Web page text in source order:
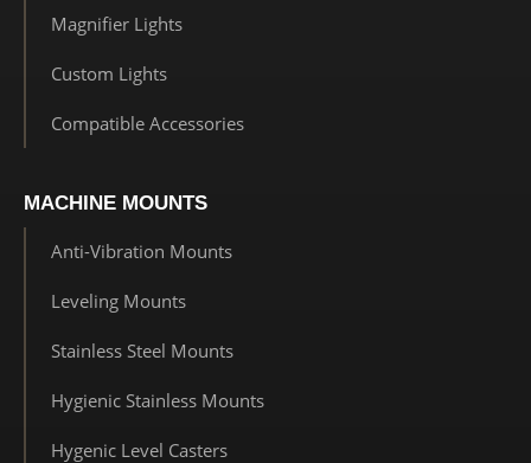
Magnifier Lights
Custom Lights
Compatible Accessories
MACHINE MOUNTS
Anti-Vibration Mounts
Leveling Mounts
Stainless Steel Mounts
Hygienic Stainless Mounts
Hygenic Level Casters